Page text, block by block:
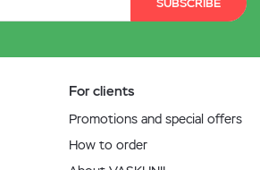
SUBSCRIBE
For clients
Promotions and special offers
How to order